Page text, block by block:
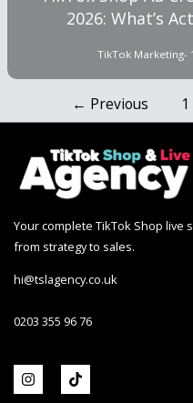
TikTok Marketing-
2026: What’s
← Previous 1
Your complete TikTok Shop live
from strategy to sales.
hi@tslagency.co.uk
0203 355 96 76